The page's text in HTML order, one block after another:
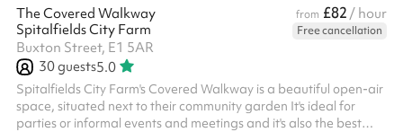
The Covered Walkway from £82 / hour
Spitalfields City Farm
Free cancellation
Buxton Street, E1 5AR
30guests5.0
Spitalfields City Farm's Covered Walkway is a beautiful open-air
space, situated next to their community garden It's ideal for
parties or informal events and meetings and it's also the best